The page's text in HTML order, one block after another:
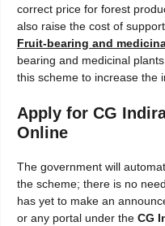
correct price for forest
also raise the cost of
Fruit-bearing and
bearing and medicinal
this scheme to increase the
Apply for CG
Online
The government will
the scheme; there is no
has yet to make an
or any portal under the CG